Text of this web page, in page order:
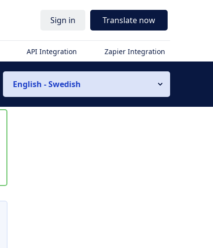
Sign in Translate now
API Integration Zapier Integration
English - Swedish